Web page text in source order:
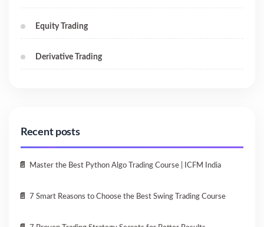
Equity Trading
Derivative Trading
Recent posts
Master the Best Python Algo Trading Course | ICFM India
7 Smart Reasons to Choose the Best Swing Trading Course